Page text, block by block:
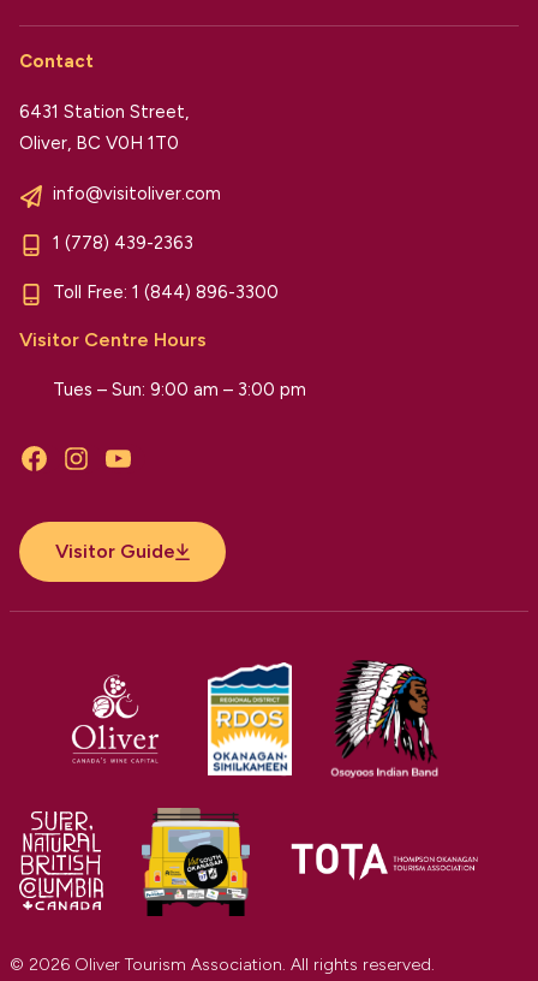
Contact
6431 Station Street,
Oliver, BC V0H 1T0
info@visitoliver.com
1 (778) 439-2363
Toll Free: 1 (844) 896-3300
Visitor Centre Hours
Tues – Sun: 9:00 am – 3:00 pm
FacebookInstagramYouTube
Visitor Guide
© 2026 Oliver Tourism Association. All rights reserved.